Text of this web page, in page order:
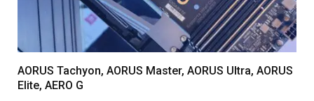
AORUS Tachyon, AORUS Master, AORUS Ultra, AORUS
Elite, AERO G